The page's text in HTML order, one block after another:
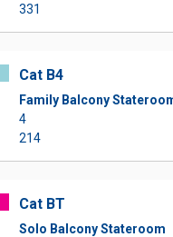
331
Cat B4
Family Balcony
4
214
Cat BT
Solo Balcony Stateroom